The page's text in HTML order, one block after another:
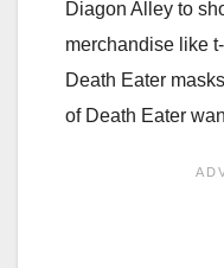
Diagon Alley to
merchandise like
Death Eater
of Death Eater